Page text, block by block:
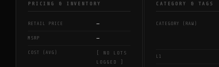
PRICING & INVENTORY
RETAIL PRICE —
MSRP —
COST (AVG)
[ NO LOTS
LOGGED ]
CATEGORY & TAGS
CATEGORY (RAW)
L1